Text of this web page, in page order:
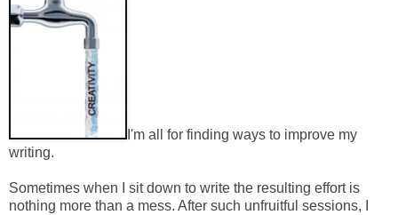
I'm all for finding ways to improve my
writing.
Sometimes when I sit down to write the resulting effort is
nothing more than a mess. After such unfruitful sessions, I